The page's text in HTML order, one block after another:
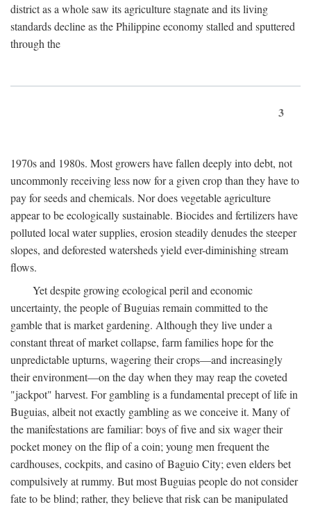
district as a whole saw its agriculture stagnate and its living
standards decline as the Philippine economy stalled and sputtered
through the
3
1970s and 1980s. Most growers have fallen deeply into debt, not
uncommonly receiving less now for a given crop than they have to
pay for seeds and chemicals. Nor does vegetable agriculture
appear to be ecologically sustainable. Biocides and fertilizers have
polluted local water supplies, erosion steadily denudes the steeper
slopes, and deforested watersheds yield ever-diminishing stream
flows.
Yet despite growing ecological peril and economic
uncertainty, the people of Buguias remain committed to the
gamble that is market gardening. Although they live under a
constant threat of market collapse, farm families hope for the
unpredictable upturns, wagering their crops—and increasingly
their environment—on the day when they may reap the coveted
"jackpot" harvest. For gambling is a fundamental precept of life in
Buguias, albeit not exactly gambling as we conceive it. Many of
the manifestations are familiar: boys of five and six wager their
pocket money on the flip of a coin; young men frequent the
cardhouses, cockpits, and casino of Baguio City; even elders bet
compulsively at rummy. But most Buguias people do not consider
fate to be blind; rather, they believe that risk can be manipulated